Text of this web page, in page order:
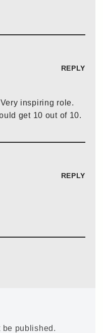
REPLY
inspiring role.
get 10 out of 10.
REPLY
published.